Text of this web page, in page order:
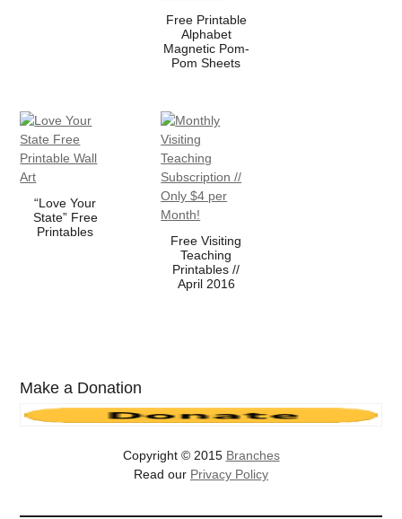
Free Printable
Alphabet
Magnetic Pom-
Pom Sheets
“Love Your
State” Free
Printables
Free Visiting
Teaching
Printables //
April 2016
Make a Donation
Copyright © 2015 Branches
Read our Privacy Policy